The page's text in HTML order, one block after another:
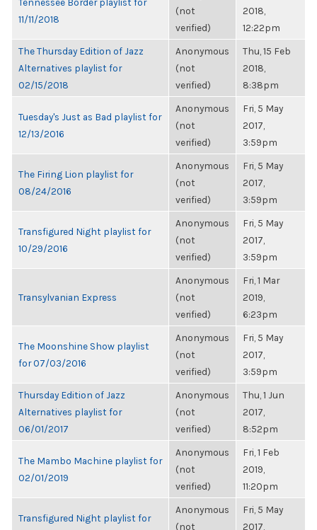
11/11/2018
(not
verified)
2018,
12:22pm
The Thursday Edition of Jazz
Alternatives playlist for
02/15/2018
Anonymous
(not
verified)
Thu, 15 Feb
2018,
8:38pm
Tuesday's Just as Bad playlist for
12/13/2016
Anonymous
(not
verified)
Fri, 5 May
2017,
3:59pm
The Firing Lion playlist for
08/24/2016
Anonymous
(not
verified)
Fri, 5 May
2017,
3:59pm
Transfigured Night playlist for
10/29/2016
Anonymous
(not
verified)
Fri, 5 May
2017,
3:59pm
Transylvanian Express
Anonymous
(not
verified)
Fri, 1 Mar
2019,
6:23pm
The Moonshine Show playlist
for 07/03/2016
Anonymous
(not
verified)
Fri, 5 May
2017,
3:59pm
Thursday Edition of Jazz
Alternatives playlist for
06/01/2017
Anonymous
(not
verified)
Thu, 1 Jun
2017,
8:52pm
The Mambo Machine playlist for
02/01/2019
Anonymous
(not
verified)
Fri, 1 Feb
2019,
11:20pm
Transfigured Night playlist for
Anonymous
(not
Fri, 5 May
2017,